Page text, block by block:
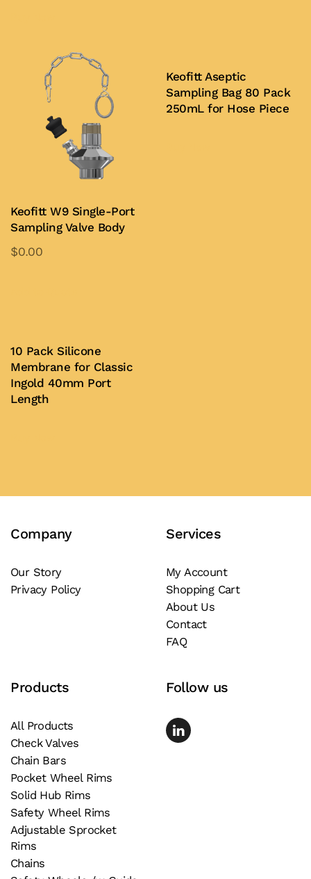
Keofitt W9 Single-Port
Sampling Valve Body
$0.00
variants.
The
options
Keofitt Aseptic
Sampling Bag 80 Pack
250mL for Hose Piece
10 Pack Silicone
Membrane for Classic
Ingold 40mm Port
Length
Company
Our Story
Privacy Policy
Services
My Account
Shopping Cart
About Us
Contact
FAQ
Products
All Products
Check Valves
Chain Bars
Pocket Wheel Rims
Solid Hub Rims
Safety Wheel Rims
Adjustable Sprocket
Rims
Chains
Follow us